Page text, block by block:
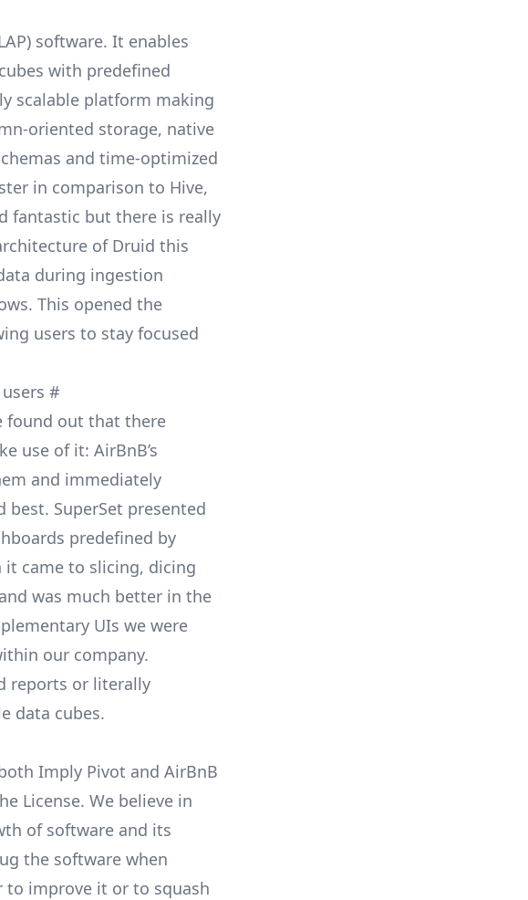
software. It enables
with predefined
scalable platform making
oriented storage, native
and time-optimized
in comparison to Hive,
fantastic but there is really
of Druid this
during ingestion
This opened the
users to stay focused
#
found out that there
use of it: AirBnB’s
and immediately
best. SuperSet presented
predefined by
came to slicing, dicing
was much better in the
UIs we were
our company.
reports or literally
data cubes.
Imply Pivot and AirBnB
License. We believe in
of software and its
the software when
to improve it or to squash